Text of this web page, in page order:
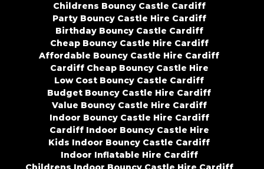
Childrens Bouncy Castle Cardiff
Party Bouncy Castle Hire Cardiff
Birthday Bouncy Castle Cardiff
Cheap Bouncy Castle Hire Cardiff
Affordable Bouncy Castle Hire Cardiff
Cardiff Cheap Bouncy Castle Hire
Low Cost Bouncy Castle Cardiff
Budget Bouncy Castle Hire Cardiff
Value Bouncy Castle Hire Cardiff
Indoor Bouncy Castle Hire Cardiff
Cardiff Indoor Bouncy Castle Hire
Kids Indoor Bouncy Castle Cardiff
Indoor Inflatable Hire Cardiff